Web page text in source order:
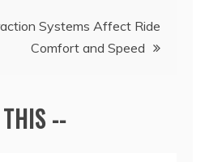
Systems Affect Ride
Comfort and Speed
--